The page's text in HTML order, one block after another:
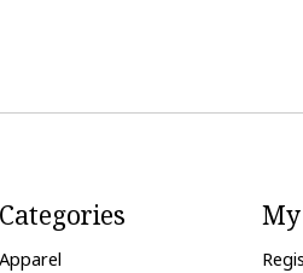
Categories
Apparel